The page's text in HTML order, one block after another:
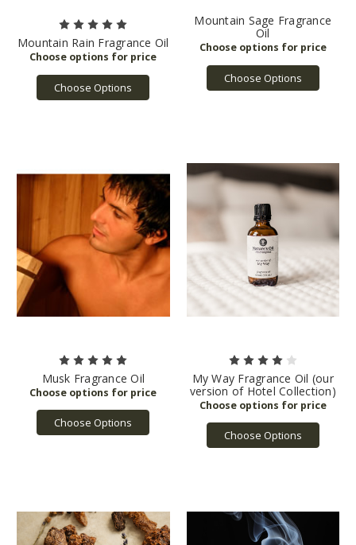
Mountain Rain Fragrance Oil
Choose Options
Mountain Sage Fragrance
Oil
Choose Options
Musk Fragrance Oil
Choose Options
My Way Fragrance Oil (our
version of Hotel Collection)
Choose Options